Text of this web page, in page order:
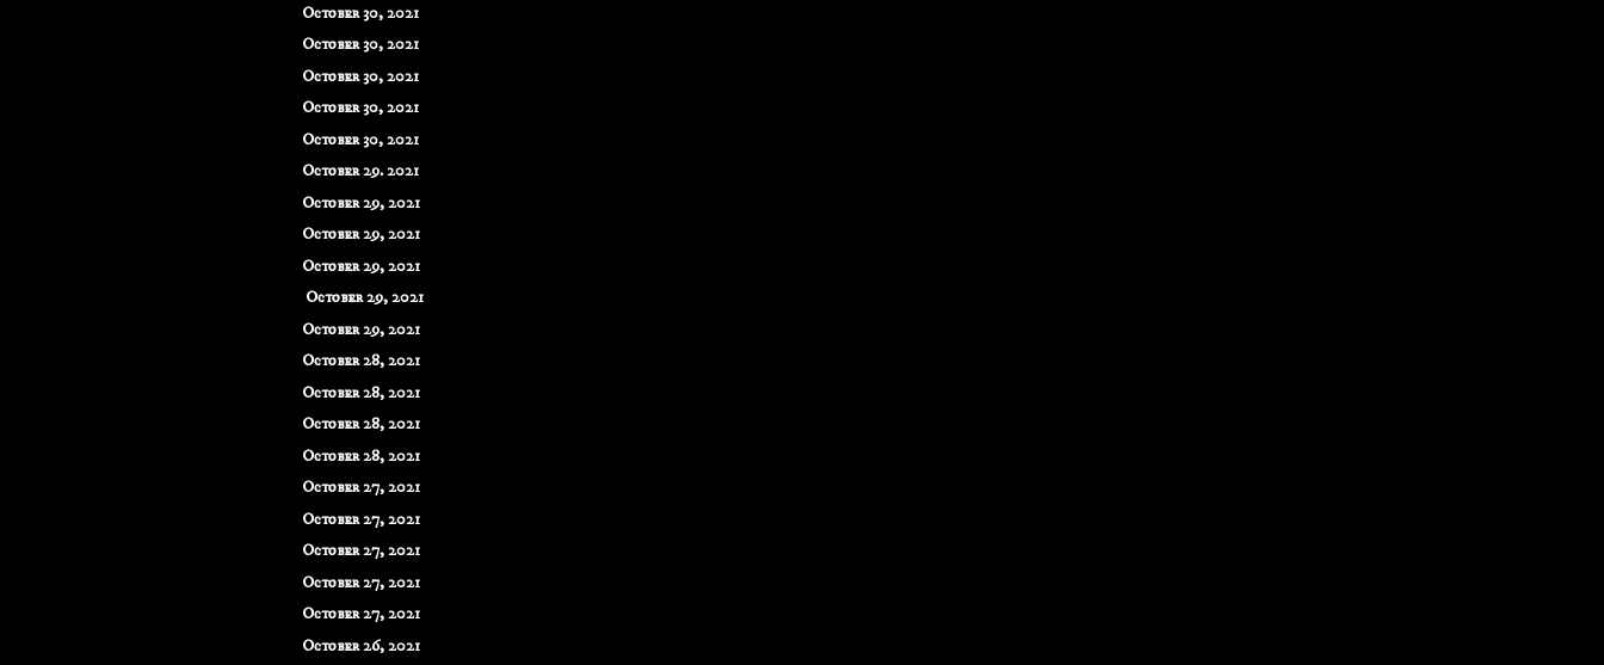
October 30, 2021
October 30, 2021
October 30, 2021
October 30, 2021
October 30, 2021
October 29. 2021
October 29, 2021
October 29, 2021
October 29, 2021
October 29, 2021
October 29, 2021
October 28, 2021
October 28, 2021
October 28, 2021
October 28, 2021
October 27, 2021
October 27, 2021
October 27, 2021
October 27, 2021
October 27, 2021
October 26, 2021